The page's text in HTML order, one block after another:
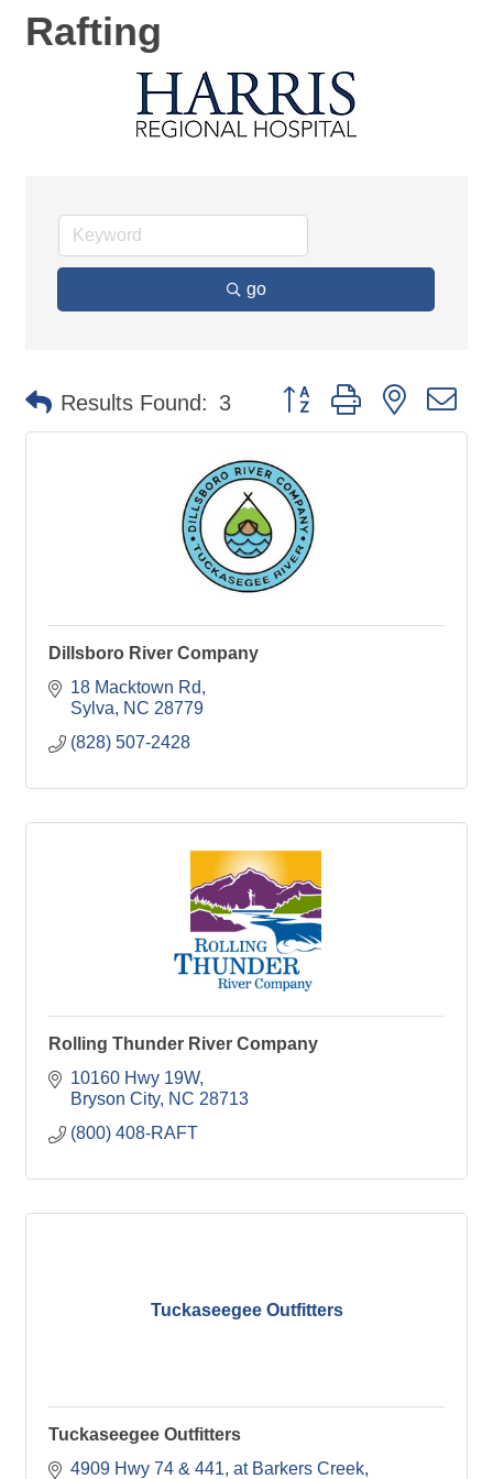
Rafting
go
Results Found: 3 Button group with nested
Dillsboro River Company
18 Macktown Rd
Sylva
NC 28779
(828) 507-2428
Rolling Thunder River Company
10160 Hwy 19W
Bryson City NC 28713
(800) 408-RAFT
Tuckaseegee Outfitters
Tuckaseegee Outfitters
4909 Hwy 74 & 441 at Barkers Creek